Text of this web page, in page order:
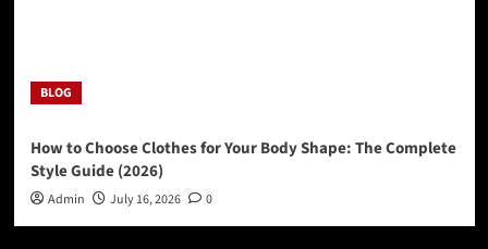
BLOG
How to Choose Clothes for Your Body Shape: The Complete
Style Guide (2026)
Admin July 16, 2026 0